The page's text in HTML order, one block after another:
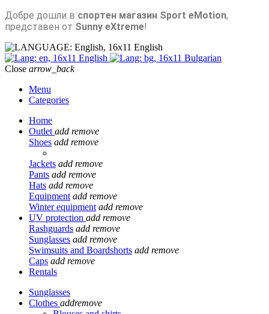
Добре дошли в спортен магазин Sport eMotion,
представен от Sunny eXtreme!
English
English
Bulgarian
Close arrow_back
Menu
Categories
Home
Outlet add remove
Shoes add remove
Jackets add remove
Pants add remove
Hats add remove
Equipment add remove
Winter equipment add remove
UV protection add remove
Rashguards add remove
Sunglasses add remove
Swimsuits and Boardshorts add remove
Caps add remove
Rentals
Sunglasses
Clothes addremove